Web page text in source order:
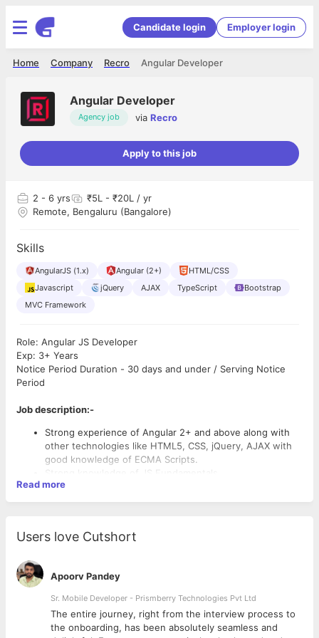
Candidate login Employer login
Angular Developer
Recro
Company
Home
Angular Developer
Agency job via Recro
Apply to this job
2 - 6 yrs
₹5L - ₹20L / yr
Remote, Bengaluru (Bangalore)
Skills
AngularJS (1.x) Angular (2+)
HTML/CSS
Javascript
jQuery AJAX TypeScript
Bootstrap
MVC Framework
Role: Angular JS Developer
Exp: 3+ Years
Notice Period Duration - 30 days and under / Serving Notice
Period
Job description:-
Strong experience of Angular 2+ and above along with
other technologies like HTML5, CSS, jQuery, AJAX with
good knowledge of ECMA Scripts.
Strong knowledge of JS Fundamentals.
Design & development of Angular applications as per
desired specifications, along with experience in
Architecture design, development, testing and
Own end to end product modules/features (from the
requirement to going live)- Design & code review,
troubleshoot & help team members on issues.
Gather requirements by interacting directly with the end-
users.
Read more
Users love Cutshort
Apoorv Pandey
Sr. Mobile Developer - Prismberry Technologies Pvt Ltd
The entire journey, right from the interview process to
the onboarding, has been absolutely seamless and